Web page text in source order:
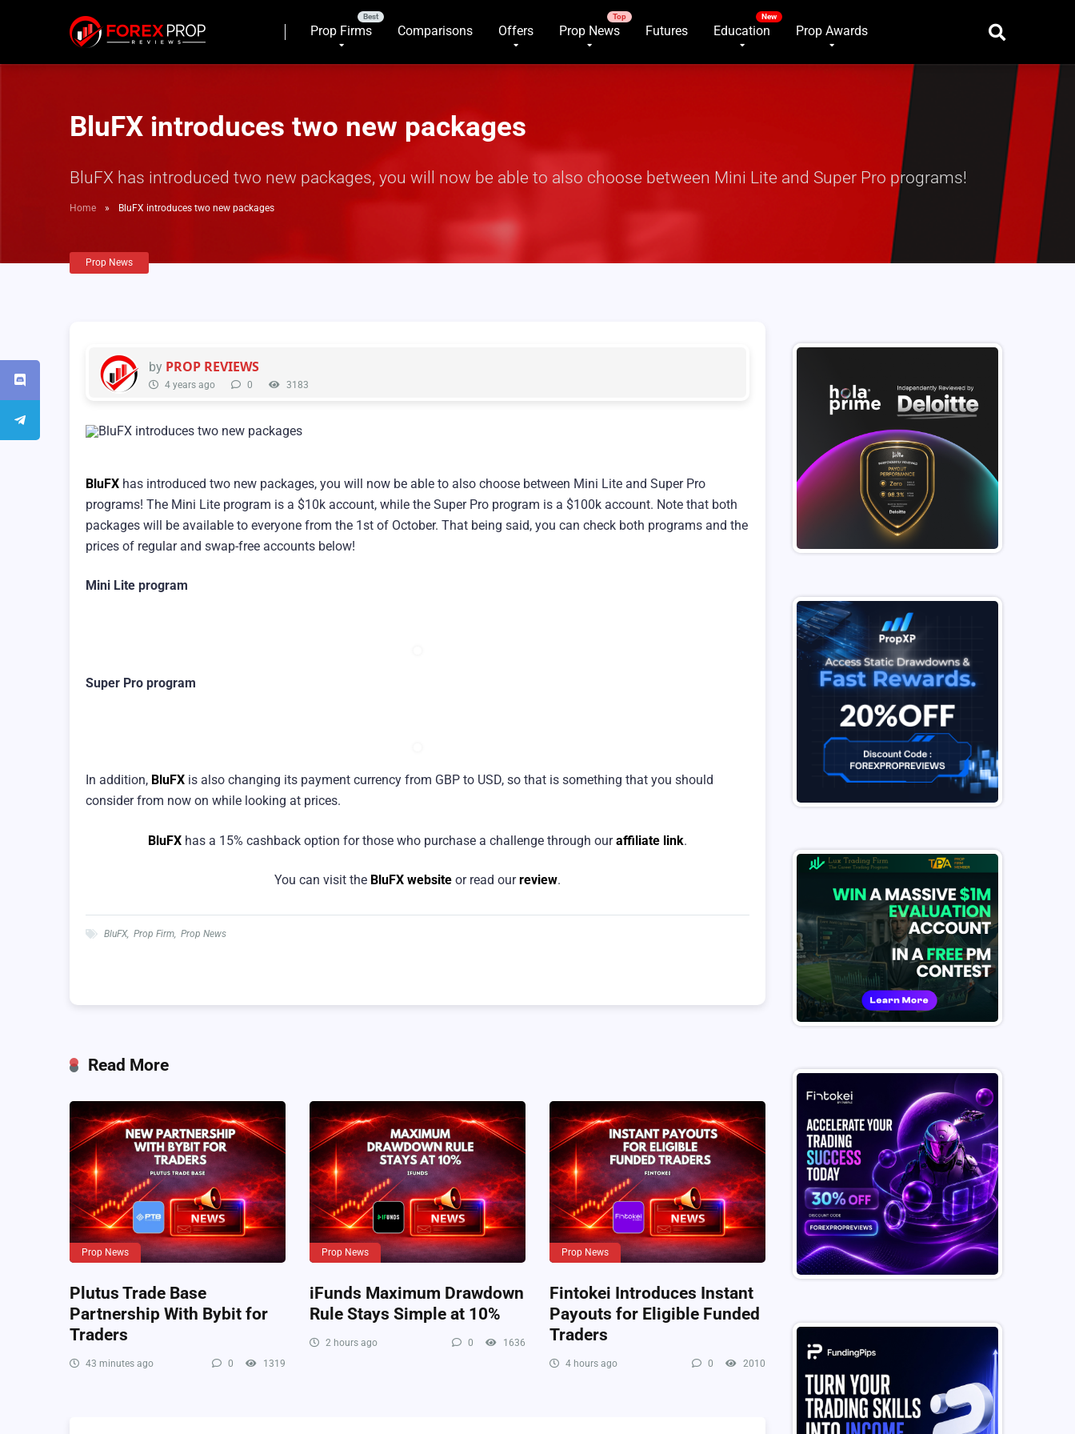
Prop Firms Comparisons Offers Prop News Futures Education Prop Awards
BluFX introduces two new packages
BluFX has introduced two new packages, you will now be able to also choose between Mini Lite and Super Pro programs!
Home » BluFX introduces two new packages
Prop News
by PROP REVIEWS
4 years ago 0 3183
BluFX has introduced two new packages, you will now be able to also choose between Mini Lite and Super Pro
programs! The Mini Lite program is a $10k account, while the Super Pro program is a $100k account. Note that both
packages will be available to everyone from the 1st of October. That being said, you can check both programs and the
prices of regular and swap-free accounts below!
Mini Lite program
Super Pro program
In addition, BluFX is also changing its payment currency from GBP to USD, so that is something that you should
consider from now on while looking at prices.
BluFX has a 15% cashback option for those who purchase a challenge through ouraffiliate link.
You can visit the BluFX website or read ourreview.
BluFX, Prop Firm Prop News
Read More
Prop News
Plutus Trade Base
Partnership With Bybit for
Traders
43 minutes ago 0 1319
Prop News
iFunds Maximum Drawdown
Rule Stays Simple at 10%
2 hours ago 0 1636
Prop News
Fintokei Introduces Instant
Payouts for Eligible Funded
Traders
4 hours ago 0 2010